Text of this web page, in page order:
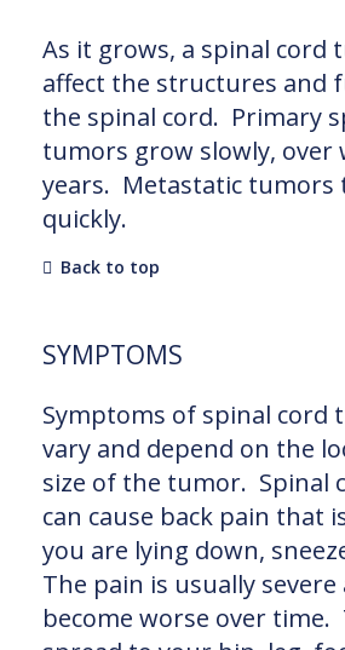
As it grows, a spinal cord
affect the structures and
the spinal cord. Primary
tumors grow slowly, over
years. Metastatic tumors
quickly.
Back to top
SYMPTOMS
Symptoms of spinal cord
vary and depend on the
size of the tumor. Spinal
can cause back pain that
you are lying down,
The pain is usually severe
become worse over time.